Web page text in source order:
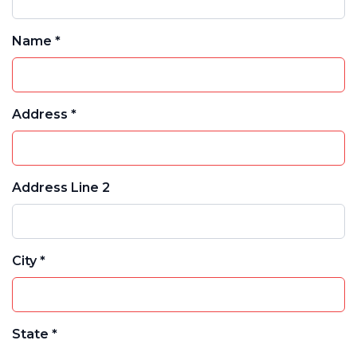
Name *
Address *
Address Line 2
City *
State *